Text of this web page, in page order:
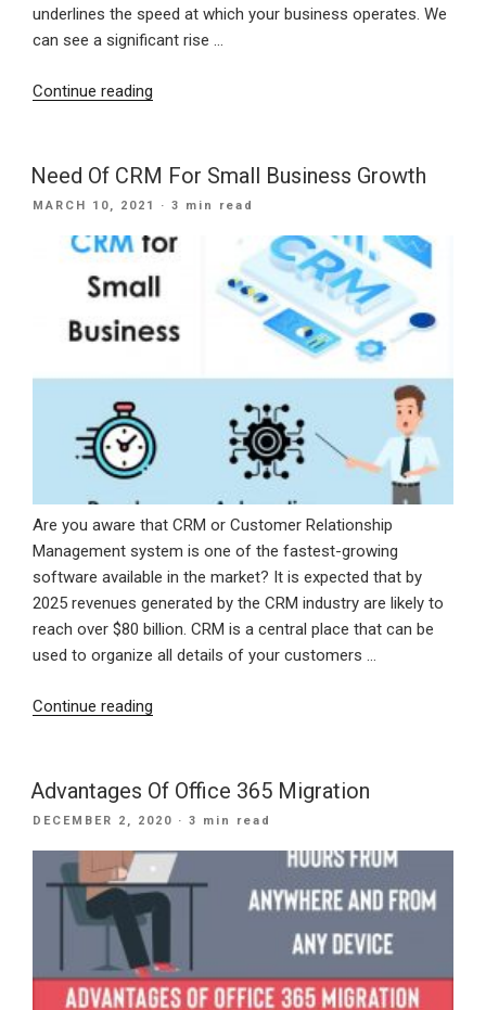
underlines the speed at which your business operates. We
can see a significant rise …
Continue reading
Mobile
Business”
Need Of CRM For Small Business Growth
POSTED
MARCH 10, 2021 · 3 min read
Are you aware that CRM or Customer Relationship
Management system is one of the fastest-growing
software available in the market? It is expected that by
2025 revenues generated by the CRM industry are likely to
reach over $80 billion. CRM is a central place that can be
used to organize all details of your customers …
Continue reading
For
Growth”
Advantages Of Office 365 Migration
POSTED
DECEMBER 2, 2020 · 3 min read